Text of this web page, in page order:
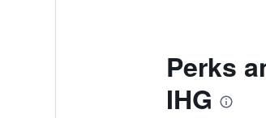
Perks
IHG